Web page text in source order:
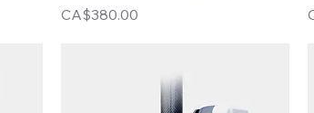
Price
CA$380.00